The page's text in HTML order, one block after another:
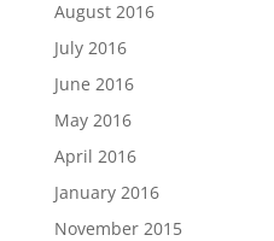
August 2016
July 2016
June 2016
May 2016
April 2016
January 2016
November 2015